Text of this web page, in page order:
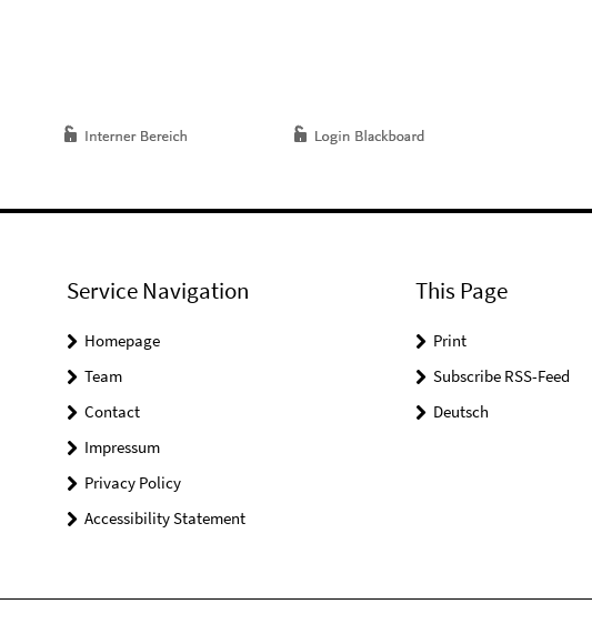
Service Navigation
Homepage
Team
Contact
Impressum
Privacy Policy
Accessibility Statement
This Page
Print
Subscribe RSS-Feed
Deutsch